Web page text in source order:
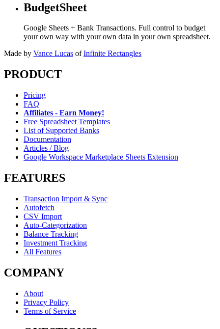
BudgetSheet
Google Sheets + Bank Transactions. Full control to budget
your own way with your own data in your own spreadsheet.
Made by Vance Lucas of Infinite Rectangles
PRODUCT
Pricing
FAQ
Affiliates - Earn Money!
Free Spreadsheet Templates
List of Supported Banks
Documentation
Articles / Blog
Google Workspace Marketplace Sheets Extension
FEATURES
Transaction Import & Sync
Autofetch
CSV Import
Auto-Categorization
Balance Tracking
Investment Tracking
All Features
COMPANY
About
Privacy Policy
Terms of Service